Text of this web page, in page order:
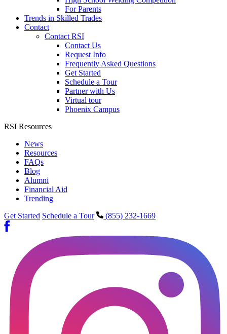
For Parents
Trends in Skilled Trades
Contact
Contact RSI
Contact Us
Request Info
Frequently Asked Questions
Get Started
Schedule a Tour
Partner with Us
Virtual tour
Phoenix Campus
RSI Resources
News
Resources
FAQs
Blog
Alumni
Financial Aid
Trending
Get Started Schedule a Tour (855) 232-1669